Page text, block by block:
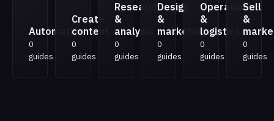
Automation
0
guides
Create
content
0
guides
Research
&
analysis
0
guides
Design
&
marketing
0
guides
Operations
&
logistics
0
guides
Sell
&
0
guides